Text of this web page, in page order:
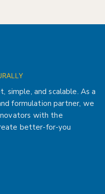
simple, and scalable. As a
formulation partner, we
with the
better-for-you